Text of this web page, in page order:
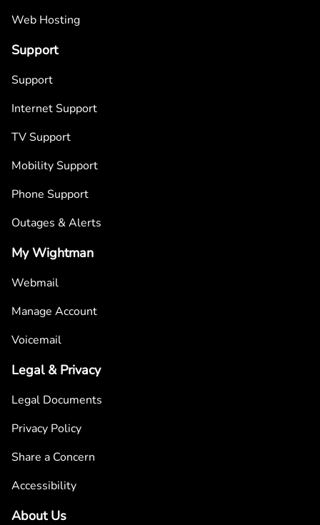
Web Hosting
Support
Support
Internet Support
TV Support
Mobility Support
Phone Support
Outages & Alerts
My Wightman
Webmail
Manage Account
Voicemail
Legal & Privacy
Legal Documents
Privacy Policy
Share a Concern
Accessibility
About Us